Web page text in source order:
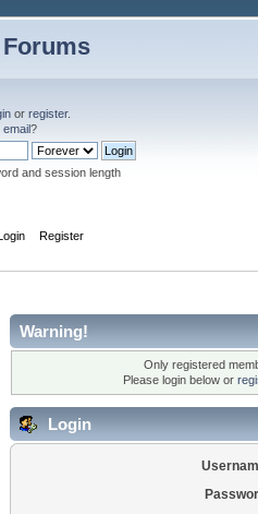
or register.
email?
and session length
Register
Warning!
Only registered
Please login below or
Login